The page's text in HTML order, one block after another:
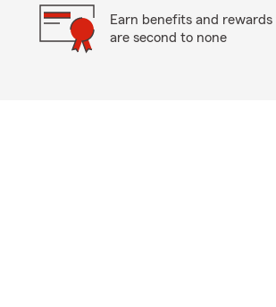
Earn benefits and
are second to none